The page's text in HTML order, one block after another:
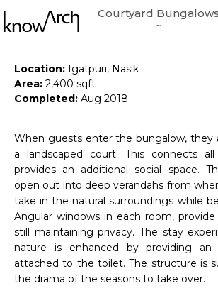
Courtyard Bungalows
Location: Igatpuri, Nasik
Area: 2,400 sqft
Completed: Aug 2018
When guests enter the bungalow, they
a landscaped court. This connects
provides an additional social space.
open out into deep verandahs from
take in the natural surroundings while
Angular windows in each room,
still maintaining privacy. The stay
nature is enhanced by providing an
attached to the toilet. The structure is
the drama of the seasons to take over.